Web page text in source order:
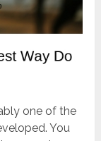
one of the
You